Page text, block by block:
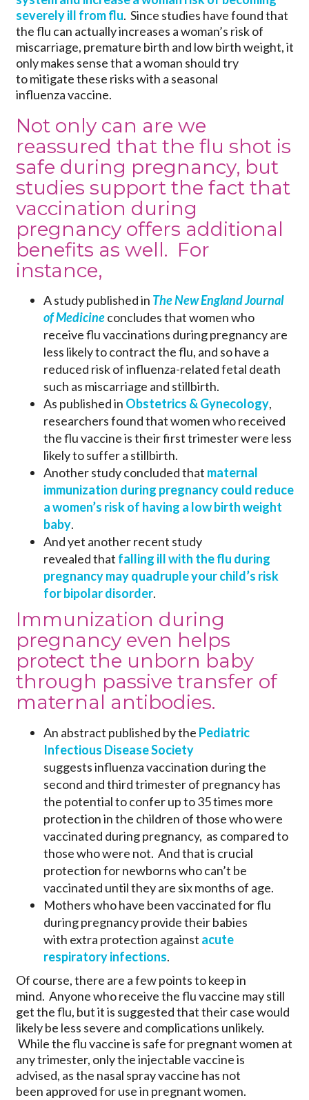
severely ill from flu. Since studies have found that
the flu can actually increases a woman’s risk of
miscarriage, premature birth and low birth weight, it
only makes sense that a woman should try
to mitigate these risks with a seasonal
influenza vaccine.
Not only can are we
reassured that the flu shot is
safe during pregnancy, but
studies support the fact that
vaccination during
pregnancy offers additional
benefits as well. For
instance,
A study published in The New England Journal
of Medicineconcludes that women who
receive flu vaccinations during pregnancy are
less likely to contract the flu, and so have a
reduced risk of influenza-related fetal death
such as miscarriage and stillbirth.
As published in Obstetrics & Gynecology,
researchers found that women who received
the flu vaccine is their first trimester were less
likely to suffer a stillbirth.
Another study concluded that maternal
immunization during pregnancy could reduce
a women’s risk of having a low birth weight
baby.
And yet another recent study
revealed that falling ill with the flu during
pregnancy may quadruple your child’s risk
for bipolar disorder.
Immunization during
pregnancy even helps
protect the unborn baby
through passive transfer of
maternal antibodies.
An abstract published by the Pediatric
Infectious Disease Society
suggests influenza vaccination during the
second and third trimester of pregnancy has
the potential to confer up to 35 times more
protection in the children of those who were
vaccinated during pregnancy, as compared to
those who were not. And that is crucial
protection for newborns who can’t be
vaccinated until they are six months of age.
Mothers who have been vaccinated for flu
during pregnancy provide their babies
with extra protection against acute
respiratory infections.
Of course, there are a few points to keep in
mind. Anyone who receive the flu vaccine may still
get the flu, but it is suggested that their case would
likely be less severe and complications unlikely.
While the flu vaccine is safe for pregnant women at
any trimester, only the injectable vaccine is
advised, as the nasal spray vaccine has not
been approved for use in pregnant women.